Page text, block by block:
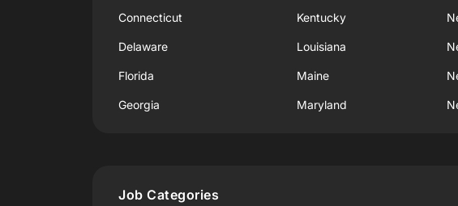
Connecticut
Delaware
Florida
Georgia
Kentucky
Louisiana
Maine
Maryland
Job Categories